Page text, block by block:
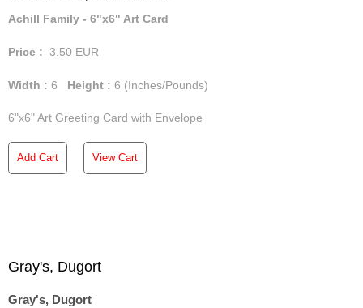
Achill Family - 6"x6" Art Card
Price : 3.50 EUR
Width : 6 Height : 6 (Inches/Pounds)
6"x6" Art Greeting Card with Envelope
Add Cart View Cart
Gray's, Dugort
Gray's, Dugort